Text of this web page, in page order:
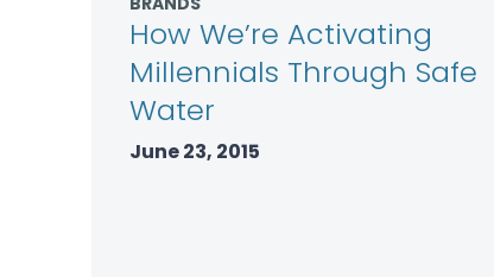
How We’re Activating
Millennials Through Safe
Water
June 23, 2015